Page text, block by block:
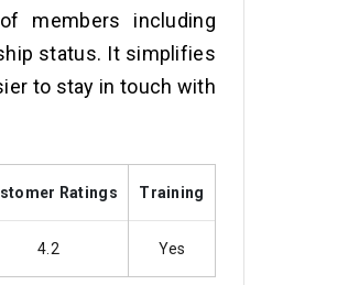
members including
status. It simplifies
to stay in touch with
Ratings Training
4.2 Yes